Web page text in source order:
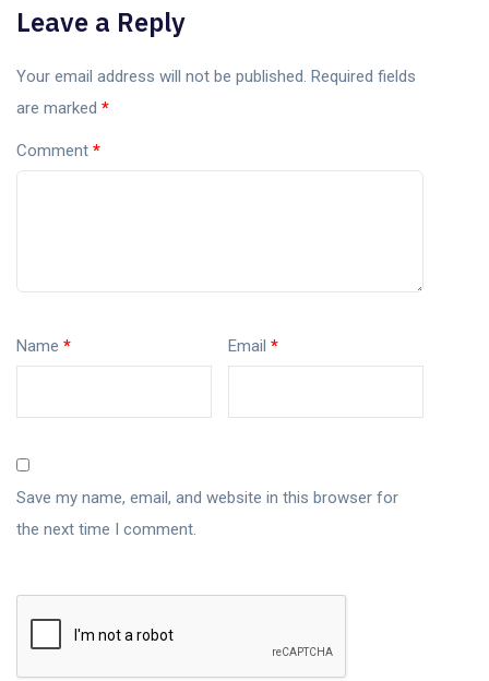
Leave a Reply
Your email address will not be published. Required fields
are marked *
Comment *
Name * Email *
Save my name, email, and website in this browser for
the next time I comment.